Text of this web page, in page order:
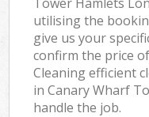
utilising the
give us your
confirm the price
Cleaning efficient
in Canary Wharf
handle the job.